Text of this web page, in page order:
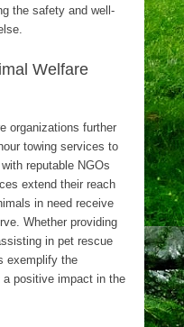
the safety and well-
Welfare
organizations further
towing services to
reputable NGOs
extend their reach
in need receive
Whether providing
in pet rescue
exemplify the
a positive impact in the